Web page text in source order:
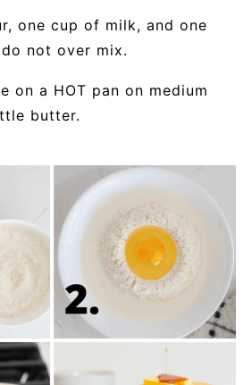
one cup of milk, and one
not over mix.
on a HOT pan on medium
butter.